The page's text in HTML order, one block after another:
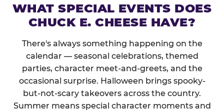
WHAT SPECIAL EVENTS DOES
CHUCK E. CHEESE HAVE?
There's always something happening on the
calendar — seasonal celebrations, themed
parties, character meet-and-greets, and the
occasional surprise. Halloween brings spooky-
but-not-scary takeovers across the country.
Summer means special character moments and